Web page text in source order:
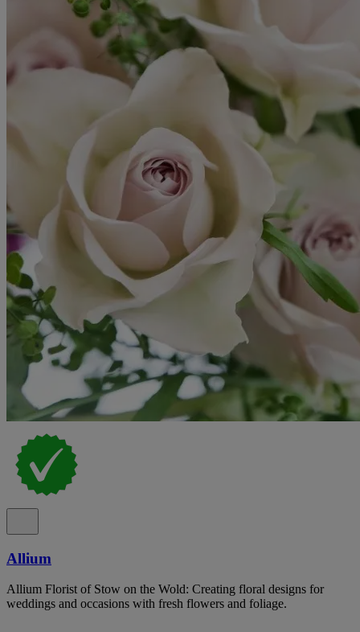
Allium
Allium Florist of Stow on the Wold: Creating floral designs for
weddings and occasions with fresh flowers and foliage.